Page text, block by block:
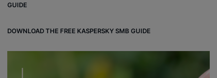
GUIDE
DOWNLOAD THE FREE KASPERSKY SMB GUIDE